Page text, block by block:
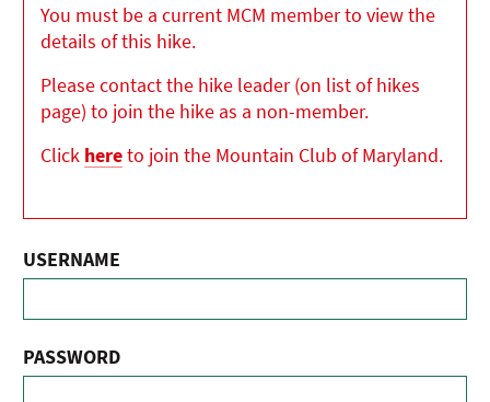
You must be a current MCM member to view the
details of this hike.
Please contact the hike leader (on list of hikes
page) to join the hike as a non-member.
Click hereto join the Mountain Club of Maryland.
USERNAME
PASSWORD